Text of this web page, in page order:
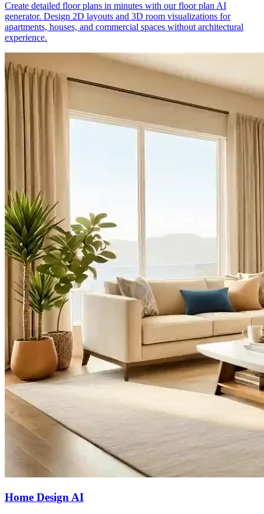
Create detailed floor plans in minutes with our floor plan AI
generator. Design 2D layouts and 3D room visualizations for
apartments, houses, and commercial spaces without architectural
experience.
Home Design AI